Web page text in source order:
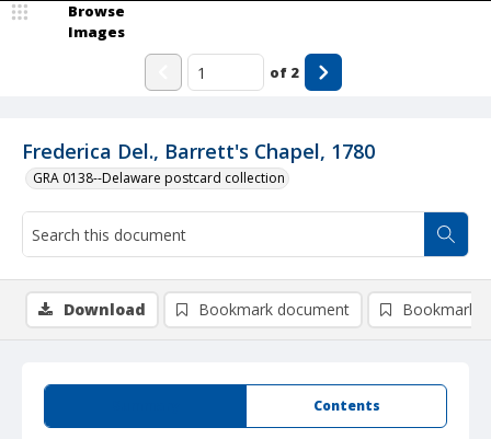
Frederica Del., Barrett's Chapel, 1780
GRA 0138--Delaware postcard collection
Browse
Images
of 2
Contents
Download Bookmark document Bookmark